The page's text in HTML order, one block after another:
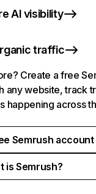
AI visibility
traffic
Create a free
any website, track
happening across
Semrush account
is Semrush?